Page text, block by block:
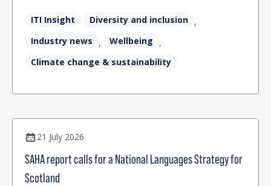
ITI (p12) The ITI Board share their perspectives
on the challenges and opportunities that the
industry faces (p16) Agata McCrindle explores
how training in counselling skills has
interpreter (p22) Josephina Worrall and Kate
driving positive change in the language sector
(p26)
ITI Insight Diversity and inclusion ,
Industry news
, Wellbeing
,
Climate change & sustainability
21 July 2026
SAHA report calls for a National Languages Strategy for
Scotland